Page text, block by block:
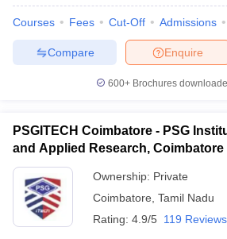
Courses Fees Cut-Off Admissions
Enquire
Compare
600+ Brochures
PSGITECH Coimbatore - PSG
and Applied Research, Coimbatore
Ownership: Private
Coimbatore Tamil Nadu
Rating: 4.9/5 119 Reviews